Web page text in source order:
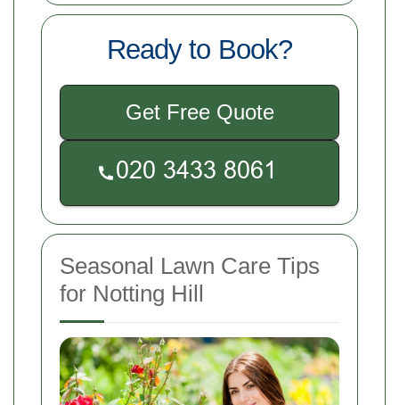
Ready to Book?
Get Free Quote
Seasonal Lawn Care Tips
for Notting Hill